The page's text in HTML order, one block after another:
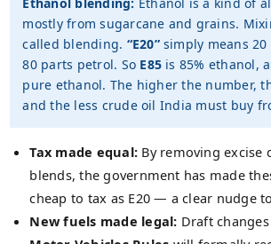
mostly from sugarcane and grains.
called blending. “E20”simply means
80 parts petrol. So E85 is 85% ethanol,
pure ethanol. The higher the number,
and the less crude oil India must buy
Tax made equal: By removing excise
blends, the government has made
cheap to tax as E20 — a clear nudge
New fuels made legal: Draft